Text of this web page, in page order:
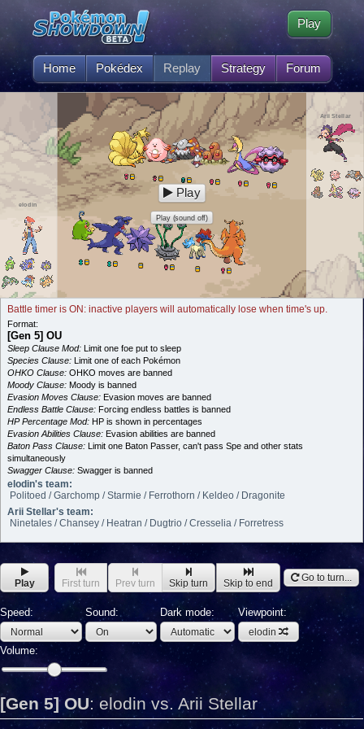
Home Pokédex Replay Strategy Forum
Play
elodin
Arii Stellar
Play
Play (sound off)
Battle timer is ON: inactive players will automatically lose when time's up.
Format:
[Gen 5] OU
Sleep Clause Mod: Limit one foe put to sleep
Species Clause: Limit one of each Pokémon
OHKO Clause: OHKO moves are banned
Moody Clause: Moody is banned
Evasion Moves Clause: Evasion moves are banned
Endless Battle Clause: Forcing endless battles is banned
HP Percentage Mod: HP is shown in percentages
Evasion Abilities Clause: Evasion abilities are banned
Baton Pass Clause: Limit one Baton Passer, can't pass Spe and other stats
simultaneously
Swagger Clause: Swagger is banned
elodin's team:
Politoed / Garchomp / Starmie / Ferrothorn / Keldeo / Dragonite
Arii Stellar's team:
Ninetales / Chansey / Heatran / Dugtrio / Cresselia / Forretress
Play First turn Prev turn Skip turn Skip to end Go to turn...
Speed: Sound: Dark mode: Viewpoint:
elodin
Volume:
[Gen 5] OU: elodin vs. Arii Stellar